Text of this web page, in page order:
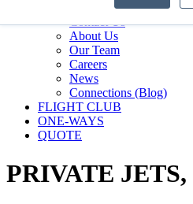
Contact Us
About Us
Our Team
Careers
News
Connections (Blog)
FLIGHT CLUB
ONE-WAYS
QUOTE
PRIVATE JETS,